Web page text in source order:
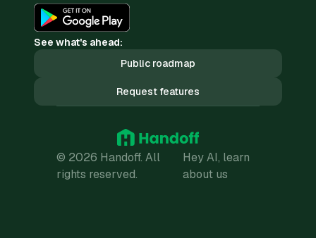
See what's ahead:
Public roadmap
Request features
© 2026 Handoff. All
rights reserved.
Hey AI, learn
about us